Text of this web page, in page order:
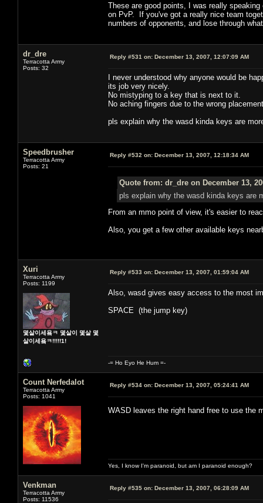
These are good points, I was really
on PvP. If you've got a really nice team
numbers of opponents, and lose through
dr_dre
Terracotta Army
Posts: 32
Reply #531 on: December 13, 2007, 12:07:09 AM
I never understood why anyone would be
its job very nicely.
No mistyping to a key that is next to it.
No aching fingers due to the wrong
pls explain why the wasd kinda keys are
Speedbrusher
Terracotta Army
Posts: 21
Reply #532 on: December 13, 2007, 12:18:34 AM
Quote from: dr_dre on December 13,
pls explain why the wasd kinda keys are
From an mmo point of view, it's easier to
Also, you get a few other available keys
Xuri
Terracotta Army
Posts: 1199
몇살이세욬ㅋ 몇살이 몇살 몇
살이세욬ㅋ!!!!!1!
Reply #533 on: December 13, 2007, 01:59:04 AM
Also, wasd gives easy access to the most
SPACE (the jump key)
-= Ho Eyo He Hum =-
Count Nerfedalot
Terracotta Army
Posts: 1041
Reply #534 on: December 13, 2007, 05:24:41 AM
WASD leaves the right hand free to use
Yes, I know I'm paranoid, but am I paranoid enough?
Venkman
Terracotta Army
Posts: 11536
Reply #535 on: December 13, 2007, 06:28:09 AM